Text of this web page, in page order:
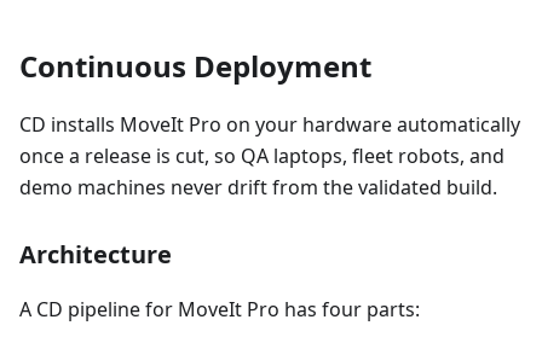
Continuous Deployment
CD installs MoveIt Pro on your hardware automatically
once a release is cut, so QA laptops, fleet robots, and
demo machines never drift from the validated build.
Architecture
A CD pipeline for MoveIt Pro has four parts: